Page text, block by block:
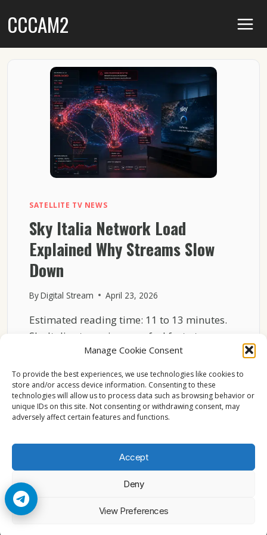
Manage Cookie Consent
To provide the best experiences, we use technologies like cookies to
store and/or access device information. Consenting to these
technologies will allow us to process data such as browsing behavior or
unique IDs on this site. Not consenting or withdrawing consent, may
adversely affect certain features and functions.
Accept
Deny
View Preferences
toCCCAM2
SATELLITE TV NEWS
Sky Italia Network Load
Explained Why Streams Slow
Down
ByDigital Stream April 23, 2026
Estimated reading time: 11 to 13 minutes.
Sky Italia streaming may feel fast at one
READ MORE SKY
ITALIA
NETWORK
LOAD